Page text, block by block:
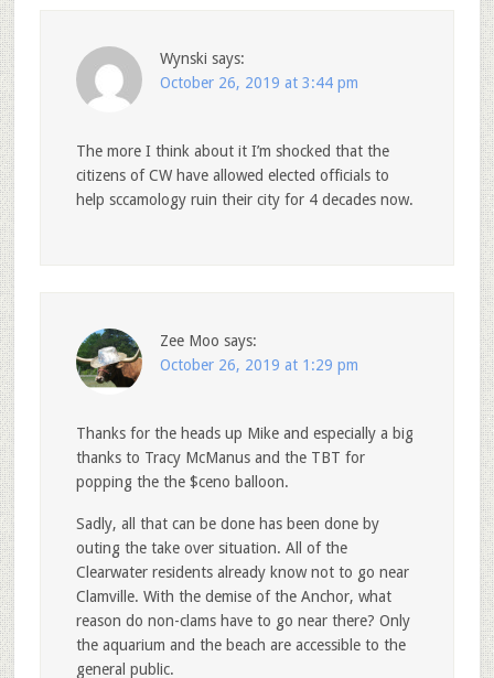
Wynski says:
October 26, 2019 at 3:44 pm
The more I think about it I’m shocked that the
citizens of CW have allowed elected officials to
help sccamology ruin their city for 4 decades now.
Zee Moo says:
October 26, 2019 at 1:29 pm
Thanks for the heads up Mike and especially a big
thanks to Tracy McManus and the TBT for
popping the the $ceno balloon.
Sadly, all that can be done has been done by
outing the take over situation. All of the
Clearwater residents already know not to go near
Clamville. With the demise of the Anchor, what
reason do non-clams have to go near there? Only
the aquarium and the beach are accessible to the
general public.